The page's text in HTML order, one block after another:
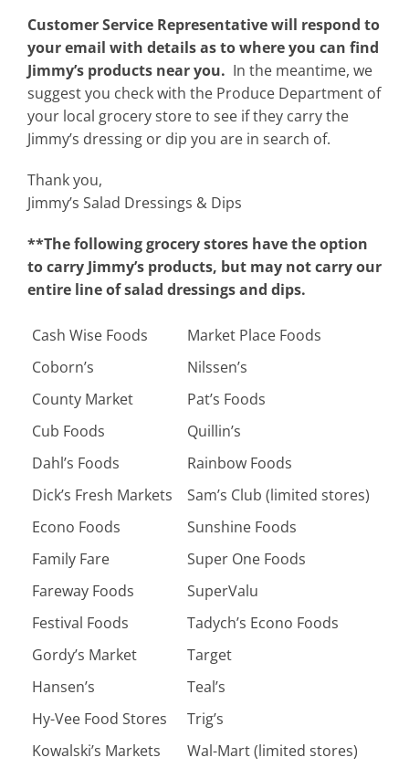
Customer Service Representative will respond to
your email with details as to where you can find
Jimmy’s products near you. In the meantime, we
suggest you check with the Produce Department of
your local grocery store to see if they carry the
Jimmy’s dressing or dip you are in search of.
Thank you,
Jimmy’s Salad Dressings & Dips
**The following grocery stores have the option
to carry Jimmy’s products, but may not carry our
entire line of salad dressings and dips.
Cash Wise Foods
Market Place Foods
Coborn’s
Nilssen’s
County Market
Pat’s Foods
Cub Foods
Quillin’s
Dahl’s Foods
Rainbow Foods
Dick’s Fresh Markets
Sam’s Club (limited stores)
Econo Foods
Sunshine Foods
Family Fare
Super One Foods
Fareway Foods
SuperValu
Festival Foods
Tadych’s Econo Foods
Gordy’s Market
Target
Hansen’s
Teal’s
Hy-Vee Food Stores
Trig’s
Kowalski’s Markets
Wal-Mart (limited stores)